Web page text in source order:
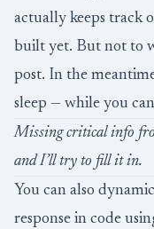
actually keeps track
built yet. But not to
post. In the
sleep — while you
Missing critical info
and I’ll try to fill it in.
You can also
response in code